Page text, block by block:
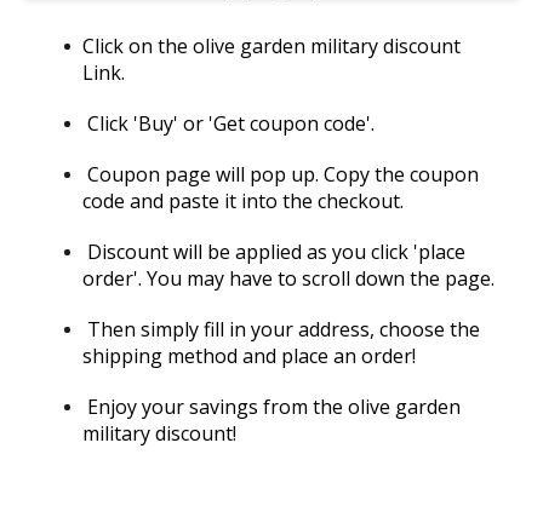
Click on the olive garden military discount
Link.
Click 'Buy' or 'Get coupon code'.
Coupon page will pop up. Copy the coupon
code and paste it into the checkout.
Discount will be applied as you click 'place
order'. You may have to scroll down the page.
Then simply fill in your address, choose the
shipping method and place an order!
Enjoy your savings from the olive garden
military discount!